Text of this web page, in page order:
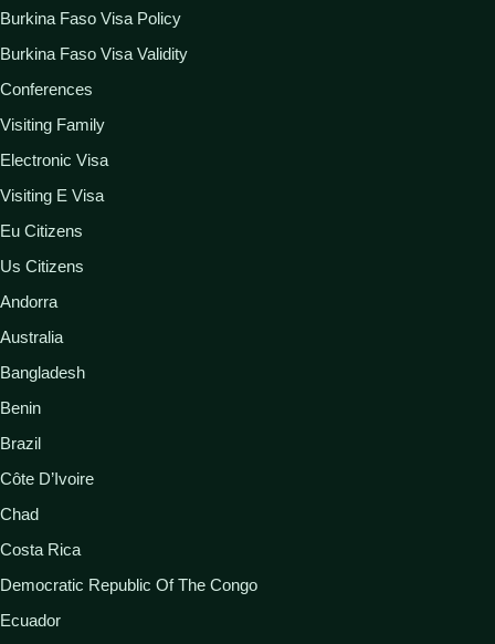
Burkina Faso Visa Policy
Burkina Faso Visa Validity
Conferences
Visiting Family
Electronic Visa
Visiting E Visa
Eu Citizens
Us Citizens
Andorra
Australia
Bangladesh
Benin
Brazil
Côte D’Ivoire
Chad
Costa Rica
Democratic Republic Of The Congo
Ecuador